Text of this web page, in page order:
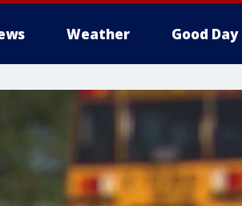
Weather Good Day